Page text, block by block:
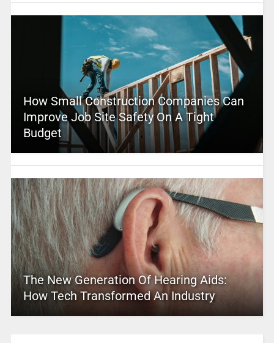
How Small Construction Companies Can
Improve Job Site Safety On A Tight
Budget
The New Generation Of Hearing Aids:
How Tech Transformed An Industry